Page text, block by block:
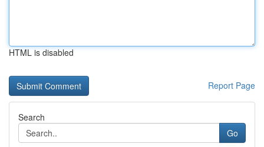
HTML is disabled
Report Page
Search
Go